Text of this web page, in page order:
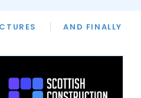
AND FINALLY
INTERVIEWS
APPOINTMENTS